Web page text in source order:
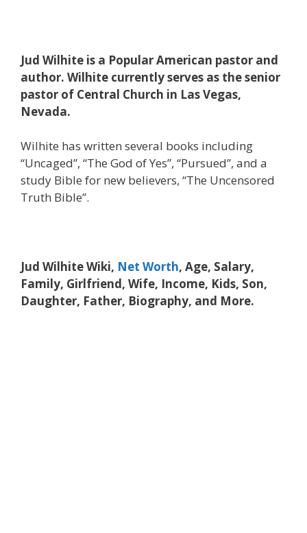
Jud Wilhite is a Popular American pastor and
author. Wilhite currently serves as the senior
pastor of Central Church in Las Vegas,
Nevada.
Wilhite has written several books including
“Uncaged”, “The God of Yes”, “Pursued”, and a
study Bible for new believers, “The Uncensored
Truth Bible”.
Jud Wilhite Wiki, Net Worth, Age, Salary,
Family, Girlfriend, Wife, Income, Kids, Son,
Daughter, Father, Biography, and More.